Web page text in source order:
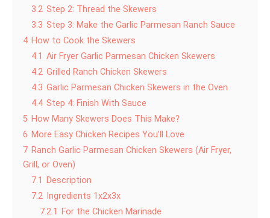
3.2 Step 2: Thread the Skewers
3.3 Step 3: Make the Garlic Parmesan Ranch Sauce
4 How to Cook the Skewers
4.1 Air Fryer Garlic Parmesan Chicken Skewers
4.2 Grilled Ranch Chicken Skewers
4.3 Garlic Parmesan Chicken Skewers in the Oven
4.4 Step 4: Finish With Sauce
5 How Many Skewers Does This Make?
6 More Easy Chicken Recipes You’ll Love
7 Ranch Garlic Parmesan Chicken Skewers (Air Fryer,
Grill, or Oven)
7.1
Description
7.2 Ingredients 1x2x3x
7.2.1
For the Chicken Marinade